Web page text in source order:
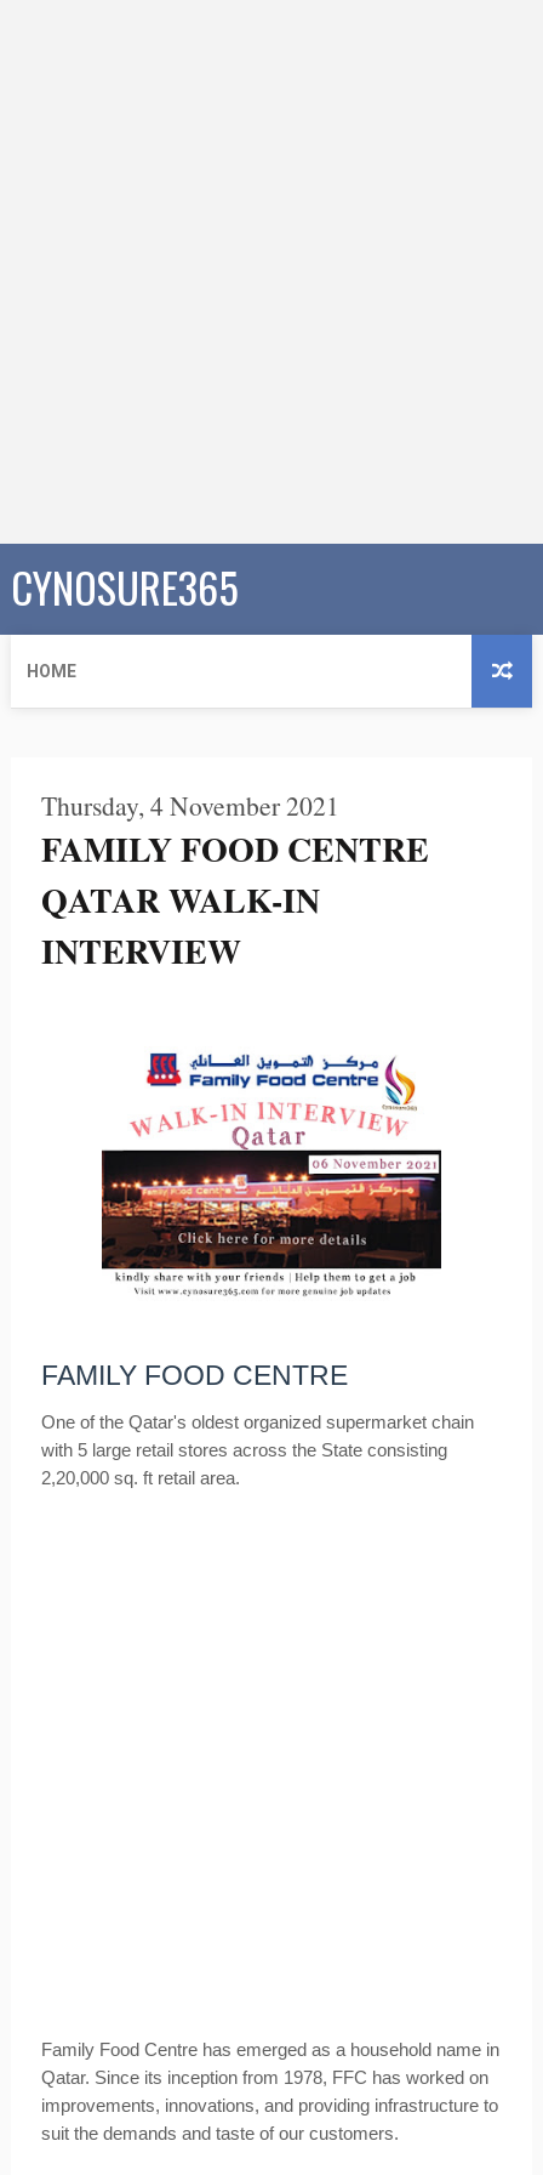
CYNOSURE365
HOME
Thursday, 4 November 2021
FAMILY FOOD CENTRE
QATAR WALK-IN
INTERVIEW
FAMILY FOOD CENTRE
One of the Qatar's oldest organized supermarket chain
with 5 large retail stores across the State consisting
2,20,000 sq. ft retail area.
Family Food Centre has emerged as a household name in
Qatar. Since its inception from 1978, FFC has worked on
improvements, innovations, and providing infrastructure to
suit the demands and taste of our customers.